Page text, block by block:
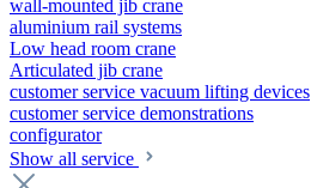
wall-mounted jib crane
aluminium rail systems
Low head room crane
Articulated jib crane
customer service vacuum lifting devices
customer service demonstrations
configurator
Show all service